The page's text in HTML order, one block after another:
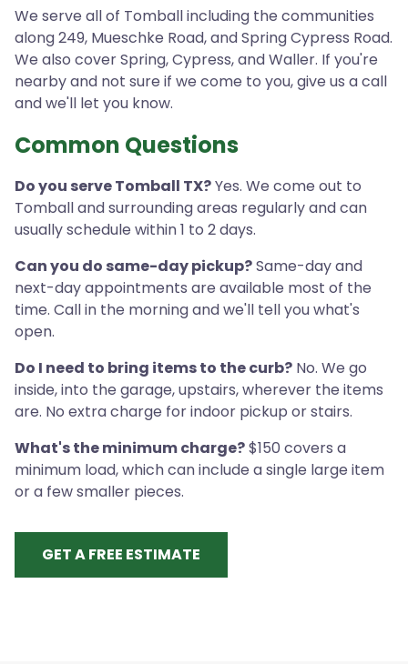
We serve all of Tomball including the communities
along 249, Mueschke Road, and Spring Cypress Road.
We also cover Spring, Cypress, and Waller. If you're
nearby and not sure if we come to you, give us a call
and we'll let you know.
Common Questions
Do you serve Tomball TX?Yes. We come out to
Tomball and surrounding areas regularly and can
usually schedule within 1 to 2 days.
Can you do same-day pickup?Same-day and
next-day appointments are available most of the
time. Call in the morning and we'll tell you what's
open.
Do I need to bring items to the curb? No. We go
inside, into the garage, upstairs, wherever the items
are. No extra charge for indoor pickup or stairs.
What's the minimum charge?$150 covers a
minimum load, which can include a single large item
or a few smaller pieces.
GET A FREE ESTIMATE